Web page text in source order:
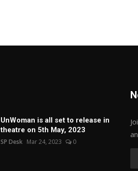
UnWoman is all set to release in
theatre on 5th May, 2023
SP Desk Mar 24, 2023 0